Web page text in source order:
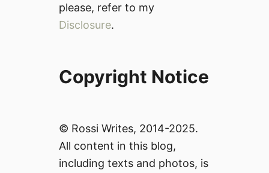
please, refer to my
Disclosure.
Copyright Notice
© Rossi Writes, 2014-2025.
All content in this blog,
including texts and photos, is